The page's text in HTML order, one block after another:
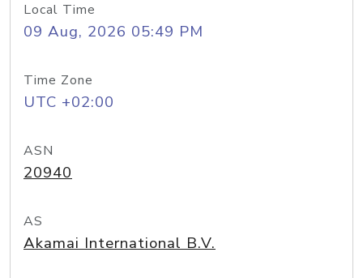
Local Time
09 Aug, 2026 05:49 PM
Time Zone
UTC +02:00
ASN
20940
AS
Akamai International B.V.